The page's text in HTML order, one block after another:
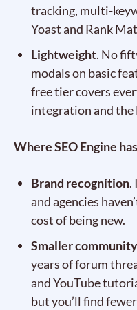
tracking, multi-
Yoast and Rank
Lightweight. No
modals on basic
free tier covers
integration and the
Where SEO Engine
Brand recognition.
and agencies
cost of being new.
Smaller community
years of forum
and YouTube
but you’ll find